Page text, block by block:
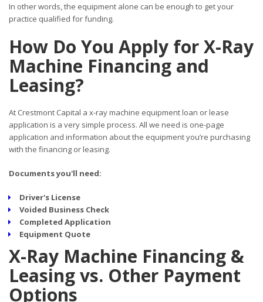
In other words, the equipment alone can be enough to get your
practice qualified for funding.
How Do You Apply for X-Ray
Machine Financing and
Leasing?
At Crestmont Capital a x-ray machine equipment loan or lease
application is a very simple process. All we need is one-page
application and information about the equipment you’re purchasing
with the financing or leasing.
Documents you'll need:
Driver's License
Voided Business Check
Completed Application
Equipment Quote
X-Ray Machine Financing &
Leasing vs. Other Payment
Options